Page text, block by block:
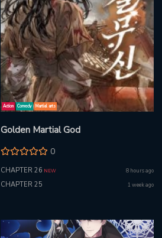
Action Comedy Martial arts
Golden Martial God
0
CHAPTER 26 NEW 8 hours ago
CHAPTER 25 1 week ago